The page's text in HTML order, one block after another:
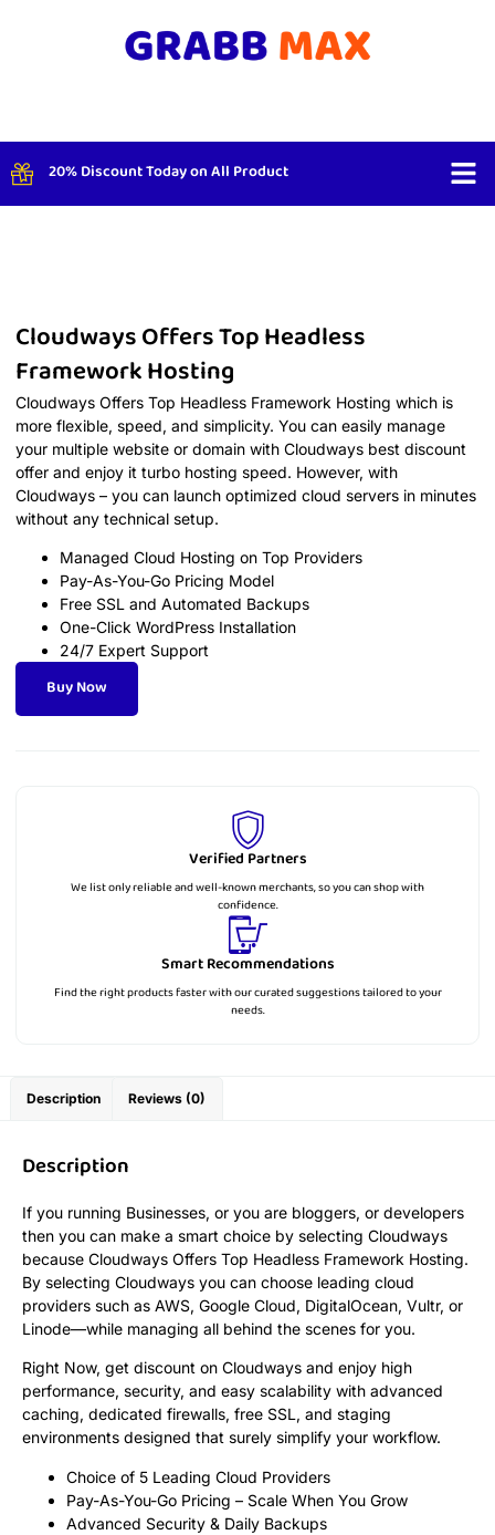
20% Discount Today on All Product
Cloudways Offers Top Headless
Framework Hosting
Cloudways Offers Top Headless Framework Hosting which is
more flexible, speed, and simplicity. You can easily manage
your multiple website or domain with Cloudways best discount
offer and enjoy it turbo hosting speed. However, with
Cloudways – you can launch optimized cloud servers in minutes
without any technical setup.
Managed Cloud Hosting on Top Providers
Pay-As-You-Go Pricing Model
Free SSL and Automated Backups
One-Click WordPress Installation
24/7 Expert Support
Buy Now
Verified Partners
We list only reliable and well-known merchants, so you can shop with
confidence.
Smart Recommendations
Find the right products faster with our curated suggestions tailored to your
needs.
Description Reviews (0)
Description
If you running Businesses, or you are bloggers, or developers
then you can make a smart choice by selecting Cloudways
because Cloudways Offers Top Headless Framework Hosting.
By selecting Cloudways you can choose leading cloud
providers such as AWS, Google Cloud, DigitalOcean, Vultr, or
Linode—while managing all behind the scenes for you.
Right Now, get discount on Cloudways and enjoy high
performance, security, and easy scalability with advanced
caching, dedicated firewalls, free SSL, and staging
environments designed that surely simplify your workflow.
Choice of 5 Leading Cloud Providers
Pay-As-You-Go Pricing – Scale When You Grow
Advanced Security & Daily Backups